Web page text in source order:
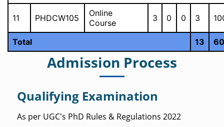
11 PHDCW105
Online
Course
3 0 0 3
Total 13
Admission Process
Qualifying Examination
As per UGC's PhD Rules & Regulations 2022